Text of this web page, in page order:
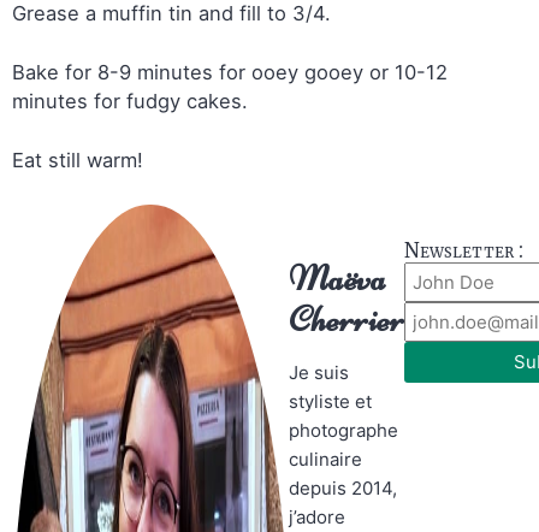
Maëva
Cherrier
Je suis
styliste et
photographe
culinaire
depuis 2014,
j’adore
Newsletter :
Grease a muffin tin and fill to 3/4.
Bake for 8-9 minutes for ooey gooey or 10-12
minutes for fudgy cakes.
Eat still warm!